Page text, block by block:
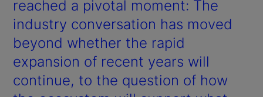
reached a pivotal moment: The
industry conversation has moved
beyond whether the rapid
expansion of recent years will
continue, to the question of how